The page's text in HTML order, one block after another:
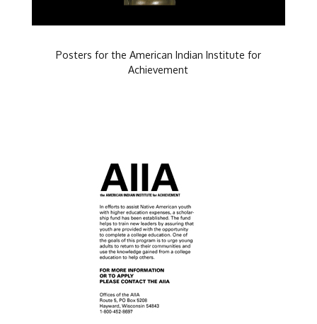
Posters for the American Indian Institute for
Achievement